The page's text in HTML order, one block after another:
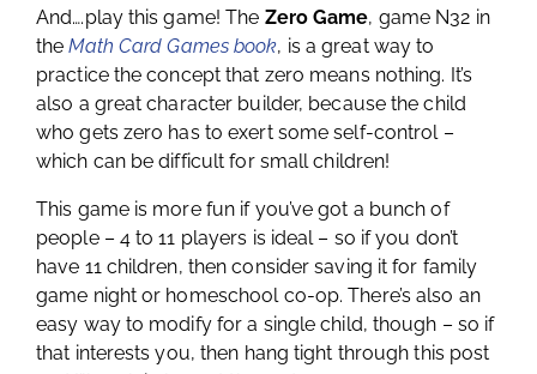
And….play this game! The Zero Game, game N32 in
theMath Card Games book, is a great way to
practice the concept that zero means nothing. It’s
also a great character builder, because the child
who gets zero has to exert some self-control –
which can be difficult for small children!
This game is more fun if you’ve got a bunch of
people – 4 to 11 players is ideal – so if you don’t
have 11 children, then consider saving it for family
game night or homeschool co-op. There’s also an
easy way to modify for a single child, though – so if
that interests you, then hang tight through this post